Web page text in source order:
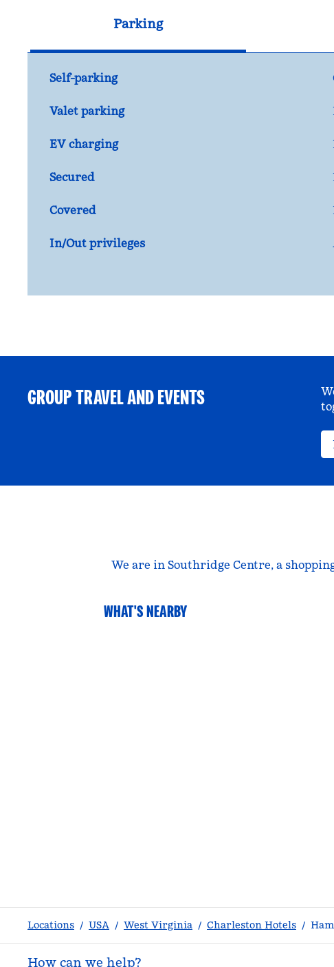
Parking
Self-parking
Valet parking
EV charging
Secured
Covered
In/Out privileges
GROUP TRAVEL AND EVENTS
We are in Southridge Centre, a
WHAT'S NEARBY
Locations / USA / West Virginia / Charleston Hotels /
How can we help?